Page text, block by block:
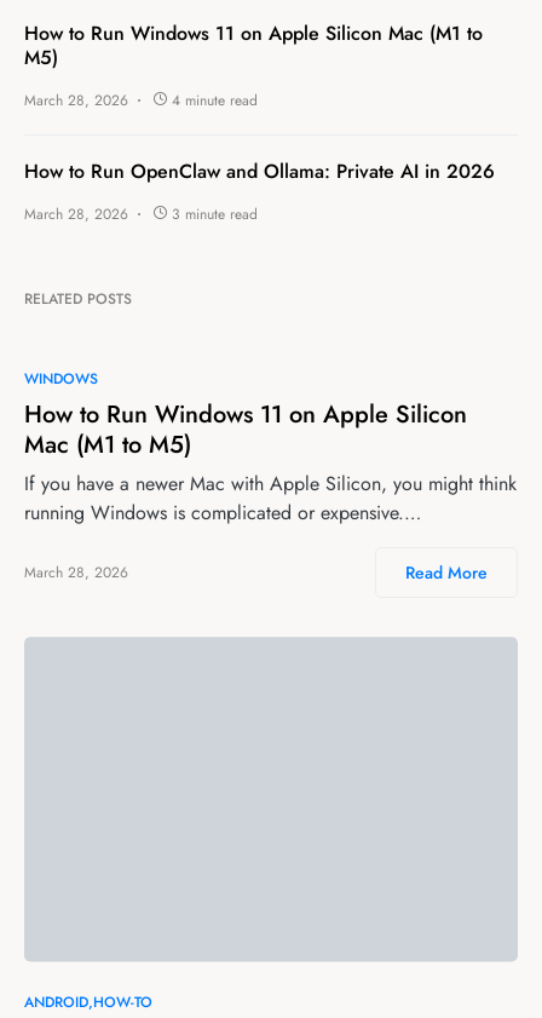
How to Run Windows 11 on Apple Silicon Mac (M1 to
M5)
March 28, 2026 4 minute read
How to Run OpenClaw and Ollama: Private AI in 2026
March 28, 2026 3 minute read
RELATED POSTS
WINDOWS
How to Run Windows 11 on Apple Silicon
Mac (M1 to M5)
If you have a newer Mac with Apple Silicon, you might think
running Windows is complicated or expensive.…
March 28, 2026 Read More
ANDROID HOW-TO